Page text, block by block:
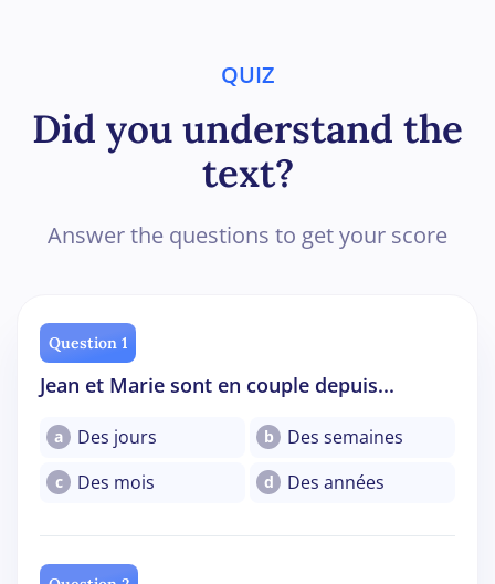
QUIZ
Did you understand the
text?
Answer the questions to get your score
Question 1
Jean et Marie sont en couple depuis...
a Des jours b Des semaines
c Des mois d Des années